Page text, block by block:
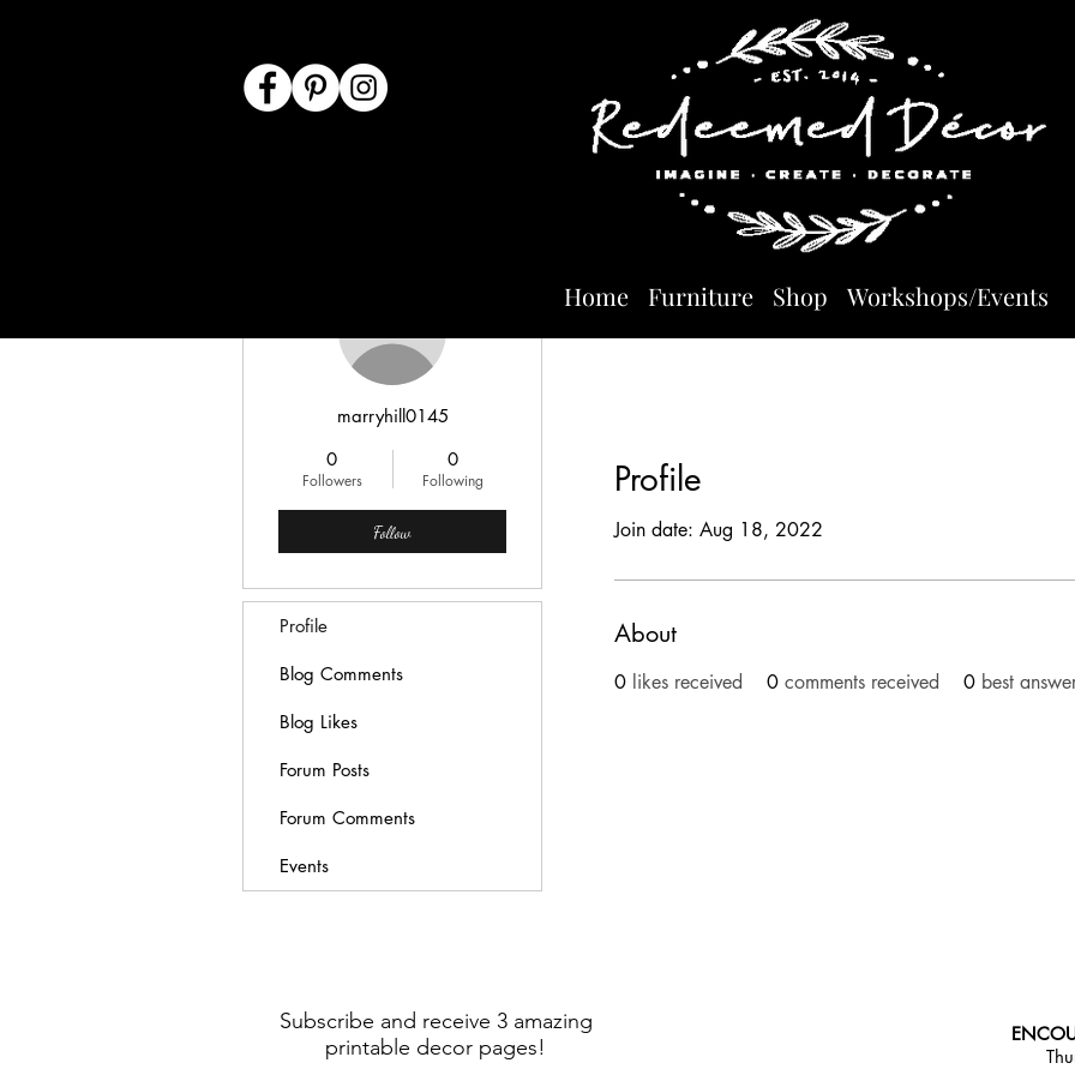
Home Furniture Shop Workshops/Events
Profile
Join date: Aug 18, 2022
About
0 likes received 0 comments received 0 best
marryhill0145
0
Followers
0
Following
Follow
Profile
Blog Comments
Blog Likes
Forum Posts
Forum Comments
Events
Subscribe and receive 3 amazing
printable decor pages!